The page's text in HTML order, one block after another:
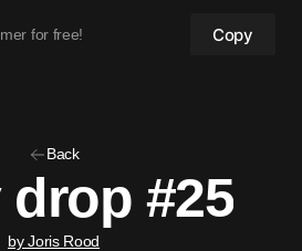
for free! Copy
Back
drop #25
by Joris Rood